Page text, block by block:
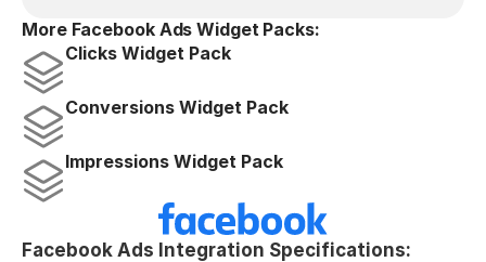
More Facebook Ads Widget Packs:
Clicks Widget Pack
Conversions Widget Pack
Impressions Widget Pack
Facebook Ads Integration Specifications: